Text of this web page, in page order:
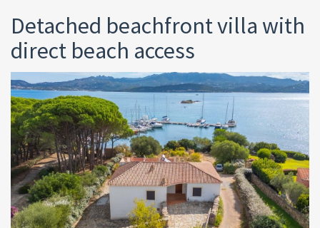
Detached beachfront villa with
direct beach access